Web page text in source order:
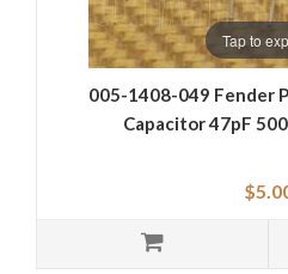
Tap to
005-1408-049 Fender
Capacitor 47pF